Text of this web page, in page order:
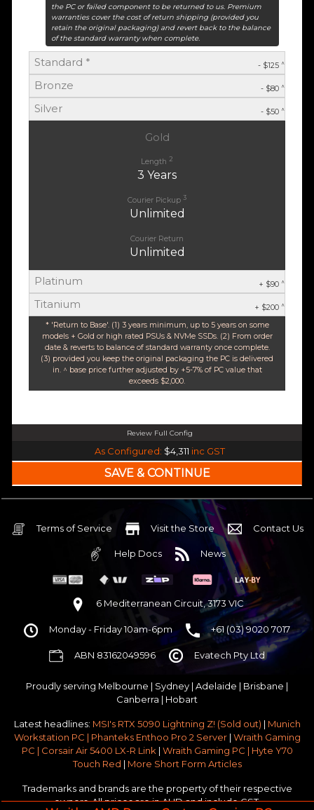
the PC or failed component to be returned to us. Premium
warranties cover the cost of return shipping (provided you
retain the original packaging) and revert back to the balance
of the standard warranty when complete.
Standard * - $125 ^
Bronze - $80 ^
Silver - $50 ^
Gold
Length 2
3 Years
Courier Pickup 3
Unlimited
Courier Return
Unlimited
Platinum + $90 ^
Titanium + $200 ^
* 'Return to Base'. (1) 3 years minimum, up to 5 years on some
models + Gold or high rated PSUs & NVMe SSDs. (2) From order
date & reverts to balance of standard warranty once complete.
(3) provided you keep the original packaging the PC is delivered
in. ^ base price further adjusted by +5-7% of PC value that
exceeds $2,000.
Review Full Config
AMD Ryzen 5 9600X 6-Core 12 Thread (Base-3.9GHz Boost-5.4GHz)
240mm Liquid Cooler$25 OFF
AMD AM5 B650M Core mATX WiFi 6E & Bluetooth
Nvidia RTX 5070 OC 12GB GDDR7
None
Corsair Frame 4000D Modular TG Black Mid Tower
Stock Chassis & Cooler Fans
Windows 11 64bit Home Edition [+ Retail USB]
No thanks - I won't upgrade
Gold 3 Year Pickup & Return Premium Warranty Service
As Configured: $4,311 inc GST
Terms of Service Visit the Store Contact Us
Help Docs News
6 Mediterranean Circuit, 3173 VIC
Monday - Friday 10am-6pm +61 (03) 9020 7017
ABN 83162049596 Evatech Pty Ltd
Proudly serving Melbourne | Sydney | Adelaide | Brisbane |
Canberra | Hobart
Latest headlines: MSI's RTX 5090 Lightning Z! (Sold out) | Munich
Workstation PC | Phanteks Enthoo Pro 2 Server| Wraith Gaming
PC | Corsair Air 5400 LX-R Link | Wraith Gaming PC | Hyte Y70
Touch Red | More Short Form Articles
Trademarks and brands are the property of their respective
owners. All prices are in AUD and include GST.